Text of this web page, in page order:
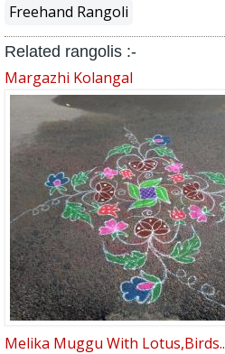
Freehand Rangoli
Related rangolis :-
Margazhi Kolangal
Melika Muggu With Lotus,birds..